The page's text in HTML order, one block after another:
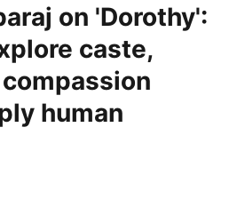
on 'Dorothy':
caste,
human